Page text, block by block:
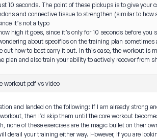
10 seconds. The point of these pickups is to give
and connective tissue to strengthen (similar to
it’s not a typo
high it goes, since it’s only for 10 seconds before you
about specifics on the training plan
out how to best carry it out. In this case, the workout
plan and also train your ability to actively recover
workout pdf vs video
and landed on the following: If I am already strong
then I’d skip them until the core workout
none of these exercises are the magic bullet on their
derail your training either way. However, if you are